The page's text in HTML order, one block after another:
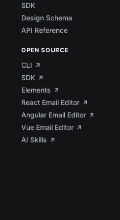
SDK
Design Schema
API Reference
OPEN SOURCE
CLI
SDK
Elements
React Email Editor
Angular Email Editor
Vue Email Editor
AI Skills